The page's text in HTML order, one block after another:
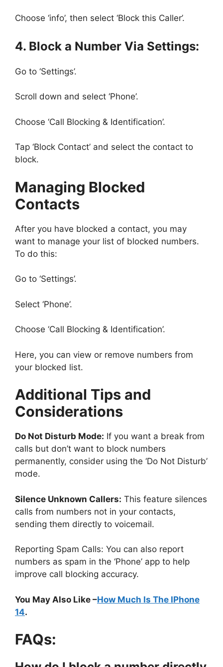
Choose ‘info’, then select ‘Block this Caller’.
4. Block a Number Via Settings:
Go to ‘Settings’.
Scroll down and select ‘Phone’.
Choose ‘Call Blocking & Identification’.
Tap ‘Block Contact’ and select the contact to
block.
Managing Blocked
Contacts
After you have blocked a contact, you may
want to manage your list of blocked numbers.
To do this:
Go to ‘Settings’.
Select ‘Phone’.
Choose ‘Call Blocking & Identification’.
Here, you can view or remove numbers from
your blocked list.
Additional Tips and
Considerations
Do Not Disturb Mode: If you want a break from
calls but don’t want to block numbers
permanently, consider using the ‘Do Not Disturb’
mode.
Silence Unknown Callers: This feature silences
calls from numbers not in your contacts,
sending them directly to voicemail.
Reporting Spam Calls: You can also report
numbers as spam in the ‘Phone’ app to help
improve call blocking accuracy.
You May Also Like –How Much Is The IPhone
14.
FAQs: